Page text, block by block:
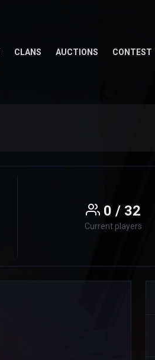
CLANS AUCTIONS CONTEST
0 / 32
Current players